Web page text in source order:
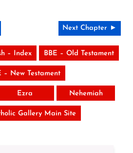
Next Chapter ►
– Index BBE – Old Testament
– New Testament
Ezra Nehemiah
Gallery Main Site